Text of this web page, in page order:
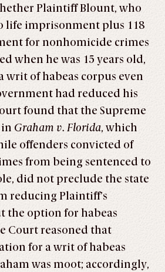
Plaintiff Blount, who
life imprisonment plus 118
for nonhomicide crimes
when he was 15 years old,
writ of habeas corpus even
had reduced his
found that the Supreme
in Graham v. Florida, which
offenders convicted of
from being sentenced to
did not preclude the state
reducing Plaintiff’s
the option for habeas
Court reasoned that
for a writ of habeas
was moot; accordingly,